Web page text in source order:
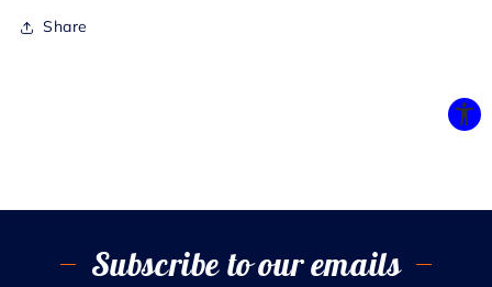
Share
Subscribe to our emails